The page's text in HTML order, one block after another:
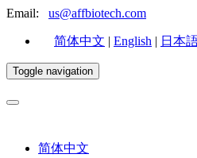
Email: us@affbiotech.com
简体中文 | English | 日本
Toggle navigation
简体中文